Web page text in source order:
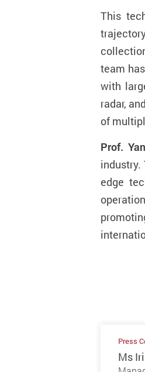
This
team
with
radar,
of
Prof.
edge
Press
Ms